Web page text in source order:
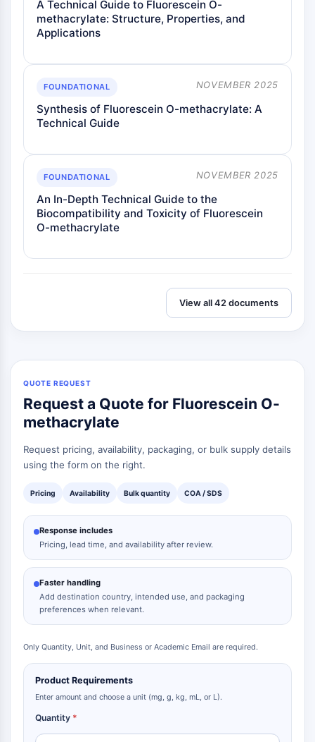
Signaling Pathways Others Others
Dérivés d'acides aminés
Colorant fluorescent
Normes de référence
Réactifs d'essai biochimique
A Technical Guide to Fluorescein O-
methacrylate: Structure, Properties, and
Applications
FOUNDATIONAL NOVEMBER 2025
Synthesis of Fluorescein O-methacrylate: A
Technical Guide
FOUNDATIONAL NOVEMBER 2025
An In-Depth Technical Guide to the
Biocompatibility and Toxicity of Fluorescein
O-methacrylate
View all 42 documents
QUOTE REQUEST
Request a Quote for Fluorescein O-
methacrylate
Request pricing, availability, packaging, or bulk supply details
using the form on the right.
Pricing Availability Bulk quantity COA / SDS
Response includes
Pricing, lead time, and availability after review.
Faster handling
Add destination country, intended use, and packaging
preferences when relevant.
Only Quantity, Unit, and Business or Academic Email are required.
Product Requirements
Enter amount and choose a unit (mg, g, kg, mL, or L).
Quantity *